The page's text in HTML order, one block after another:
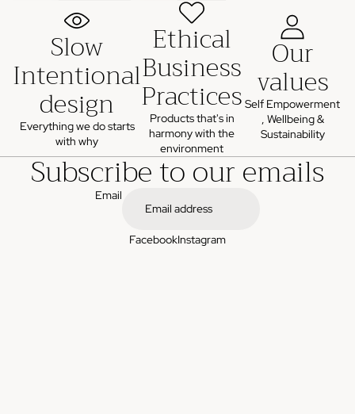
Slow
Intentional
design
Everything we do starts
with why
Ethical
Business
Practices
Products that's in
harmony with the
environment
Our
values
Self Empowerment
, Wellbeing &
Sustainability
Subscribe to our emails
Email
FacebookInstagram